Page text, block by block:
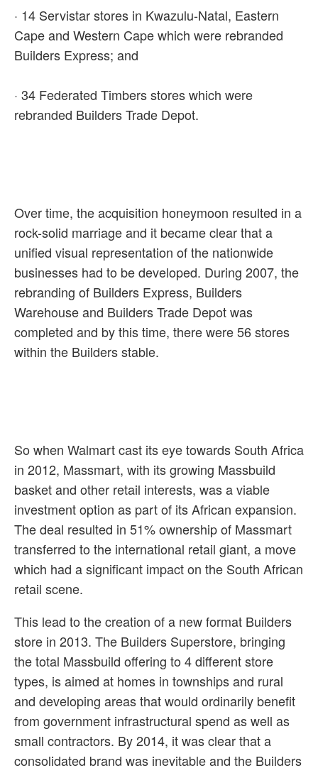
· 14 Servistar stores in Kwazulu-Natal, Eastern
Cape and Western Cape which were rebranded
Builders Express; and
· 34 Federated Timbers stores which were
rebranded Builders Trade Depot.
Over time, the acquisition honeymoon resulted in a
rock-solid marriage and it became clear that a
unified visual representation of the nationwide
businesses had to be developed. During 2007, the
rebranding of Builders Express, Builders
Warehouse and Builders Trade Depot was
completed and by this time, there were 56 stores
within the Builders stable.
So when Walmart cast its eye towards South Africa
in 2012, Massmart, with its growing Massbuild
basket and other retail interests, was a viable
investment option as part of its African expansion.
The deal resulted in 51% ownership of Massmart
transferred to the international retail giant, a move
which had a significant impact on the South African
retail scene.
This lead to the creation of a new format Builders
store in 2013. The Builders Superstore, bringing
the total Massbuild offering to 4 different store
types, is aimed at homes in townships and rural
and developing areas that would ordinarily benefit
from government infrastructural spend as well as
small contractors. By 2014, it was clear that a
consolidated brand was inevitable and the Builders